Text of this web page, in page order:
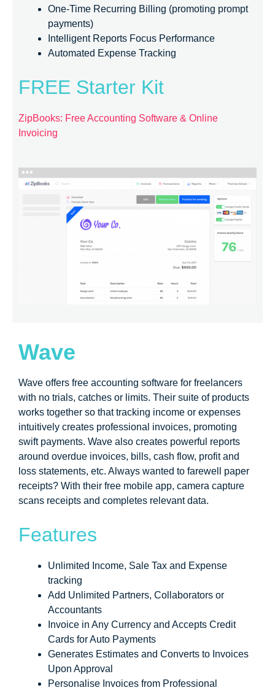
One-Time Recurring Billing (promoting prompt
payments)
Intelligent Reports Focus Performance
Automated Expense Tracking
FREE Starter Kit
ZipBooks: Free Accounting Software & Online
Invoicing
Wave
Wave offers free accounting software for freelancers
with no trials, catches or limits. Their suite of products
works together so that tracking income or expenses
intuitively creates professional invoices, promoting
swift payments. Wave also creates powerful reports
around overdue invoices, bills, cash flow, profit and
loss statements, etc. Always wanted to farewell paper
receipts? With their free mobile app, camera capture
scans receipts and completes relevant data.
Features
Unlimited Income, Sale Tax and Expense
tracking
Add Unlimited Partners, Collaborators or
Accountants
Invoice in Any Currency and Accepts Credit
Cards for Auto Payments
Generates Estimates and Converts to Invoices
Upon Approval
Personalise Invoices from Professional